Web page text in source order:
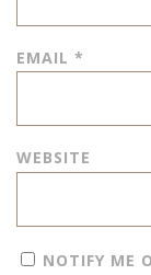
EMAIL *
WEBSITE
NOTIFY ME